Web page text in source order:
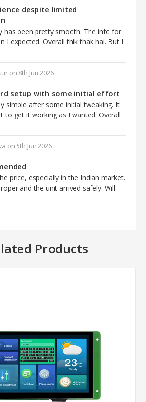
despite limited
has been pretty smooth. The info for
I expected. Overall thik thak hai. But I
on 8th Jun 2026
setup with some initial effort
simple after some initial tweaking. It
to get it working as I wanted. Overall
on 5th Jun 2026
price, especially in the Indian market.
and the unit arrived safely. Will
Products